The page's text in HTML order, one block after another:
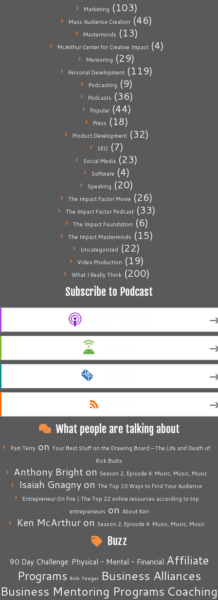
Marketing (103)
Mass Audience Creation (46)
Masterminds (13)
McArthur Center for Creative Impact(4)
Mentoring (29)
Personal Development (119)
Podcasting (9)
Podcasts (36)
Popular(44)
Press (18)
Product Development(32)
SEO (7)
Social Media (23)
Software (4)
Speaking (20)
The Impact Factor Movie (26)
The Impact Factor Podcast(33)
The Impact Foundation (6)
The Impact Masterminds (15)
Uncategorized (22)
Video Production (19)
What I Really Think(200)
Subscribe to Podcast
What people are talking about
Pam Terry on Your Best Stuff on the Drawing Board – The Life and Death of
Rick Butts
Anthony Bright on Season 2, Episode 4: Music, Music, Music
Isaiah Gnagny on The Top 10 Ways to Find Your Audience
Entrepreneur On Fire | The Top 22 online resources according to top
entrepreneurs on About Ken
Ken McArthuron Season 2, Episode 4: Music, Music, Music
Buzz
90 Day Challenge: Physical - Mental - Financial Affiliate
Programs Bob Yeager Business Alliances
Business Mentoring Programs Coaching